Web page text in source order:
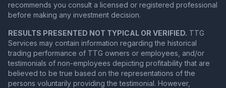
recommends you consult a licensed or registered professional
before making any investment decision.
RESULTS PRESENTED NOT TYPICAL OR VERIFIED. TTG
Services may contain information regarding the historical
trading performance of TTG owners or employees, and/or
testimonials of non-employees depicting profitability that are
believed to be true based on the representations of the
persons voluntarily providing the testimonial. However,